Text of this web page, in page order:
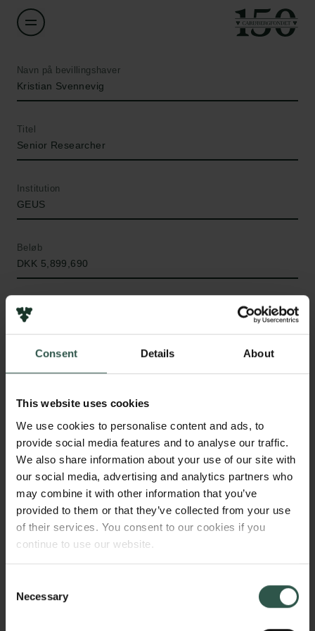
Consent Details About
This website uses cookies
We use cookies to personalise content and ads, to
provide social media features and to analyse our traffic.
We also share information about your use of our site with
our social media, advertising and analytics partners who
may combine it with other information that you’ve
provided to them or that they’ve collected from your use
of their services. You consent to our cookies if you
continue to use our website.
Selection
Necessary
Navn på bevillingshaver
Kristian Svennevig
Titel
Senior Researcher
Institution
GEUS
Beløb
DKK 5,899,690
År
2024
HVAD?
T
his project investigates how giant landslides,
triggered by the retreat of ancient ice sheets,
unrecognized processes, we aim to understand their
role in transforming terrain after glaciers retreat.
Links
Pressekontakt